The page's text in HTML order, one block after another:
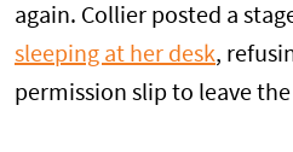
again. Collier posted a
sleeping at her desk,
permission slip to leave